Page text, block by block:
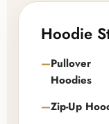
Hoodie
Pullover
Hoodies
Zip-Up